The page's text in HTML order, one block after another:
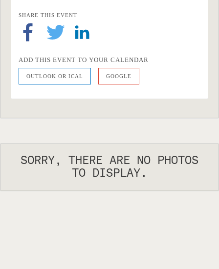
SHARE THIS EVENT
ADD THIS EVENT TO YOUR CALENDAR
OUTLOOK OR ICAL GOOGLE
SORRY, THERE ARE NO PHOTOS
TO DISPLAY.